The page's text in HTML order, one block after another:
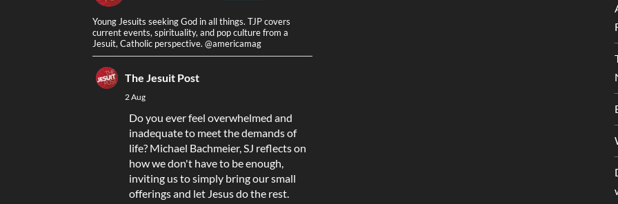
Young Jesuits seeking God in all things. TJP covers
current events, spirituality, and pop culture from a
Jesuit, Catholic perspective. @americamag
The Jesuit Post
2 Aug
Do you ever feel overwhelmed and
inadequate to meet the demands of
life? Michael Bachmeier, SJ reflects on
how we don't have to be enough,
inviting us to simply bring our small
offerings and let Jesus do the rest.